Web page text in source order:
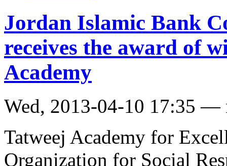
Jordan Islamic Bank
receives the award of
Academy
Wed, 2013-04-10 17:35 —
Tatweej Academy for
Organization for Social